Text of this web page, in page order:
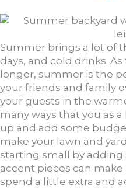
p
Summer brings a lot of
days, and cold drinks.
longer, summer is the
your friends and family
your guests in the
many ways that you as
up and add some
make your lawn and
starting small by
accent pieces can make
spend a little extra and